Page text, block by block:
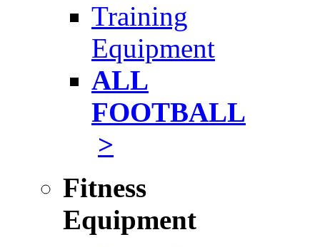
Training
Equipment
ALL
FOOTBALL
>
Fitness
Equipment